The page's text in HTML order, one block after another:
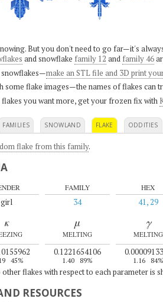
But you don't need to go far—it's
and snowflake family 12 and family 46
make an STL file and 3D print
some flake images—the names of flakes can
you want more, get your frozen fix with
FAMILIES SNOWLAND FLAKE ODDITIES
flake from this family.
girl
FAMILY
34
HEX
41, 29
κ
45%
μ
MELTING
0.1221654106
1.40 89%
γ
MELTING
1.16 84%
flakes with respect to each parameter is
RESOURCES